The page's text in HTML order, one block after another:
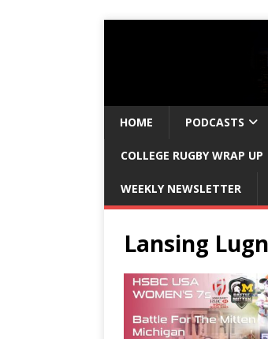
HOME PODCASTS
COLLEGE RUGBY WRAP UP
WEEKLY NEWSLETTER
Lansing